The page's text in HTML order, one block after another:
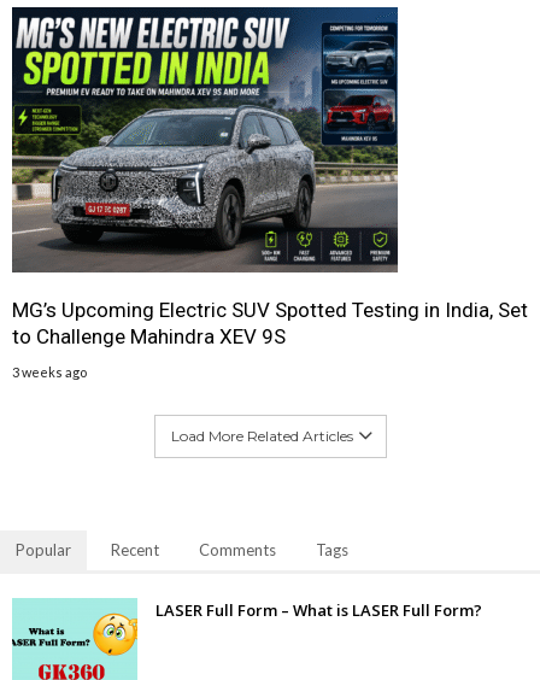
MG’s Upcoming Electric SUV Spotted Testing in India, Set
to Challenge Mahindra XEV 9S
3 weeks ago
Load More Related Articles
Popular Recent Comments Tags
LASER Full Form – What is LASER Full Form?